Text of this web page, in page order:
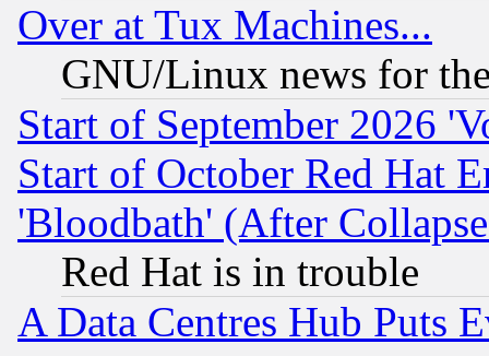
Over at Tux Machines...
GNU/Linux news for
Start of September 2026
Start of October Red Hat
'Bloodbath' (After
Red Hat is in trouble
A Data Centres Hub Puts